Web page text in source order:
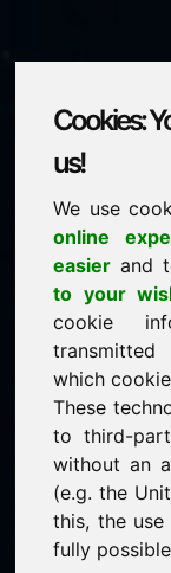
Cookies:
us!
We use
online
easier and
to your
cookie
which
These
to third-
without an
(e.g. the
this, the
fully
price:
Discover
acquisition
service-
personal